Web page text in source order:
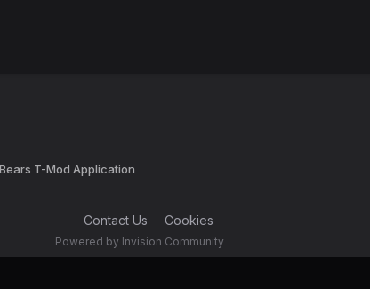
T-Mod Application
Contact Us Cookies
Powered by Invision Community